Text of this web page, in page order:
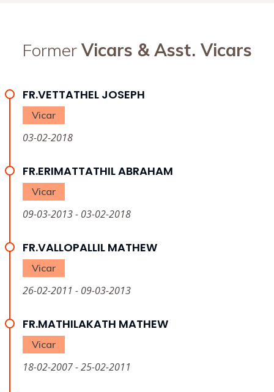
Former Vicars & Asst. Vicars
FR.VETTATHEL JOSEPH
Vicar
03-02-2018
FR.ERIMATTATHIL ABRAHAM
Vicar
09-03-2013 - 03-02-2018
FR.VALLOPALLIL MATHEW
Vicar
26-02-2011 - 09-03-2013
FR.MATHILAKATH MATHEW
Vicar
18-02-2007 - 25-02-2011